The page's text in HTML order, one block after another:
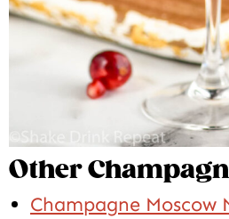
Other
Champagne Moscow